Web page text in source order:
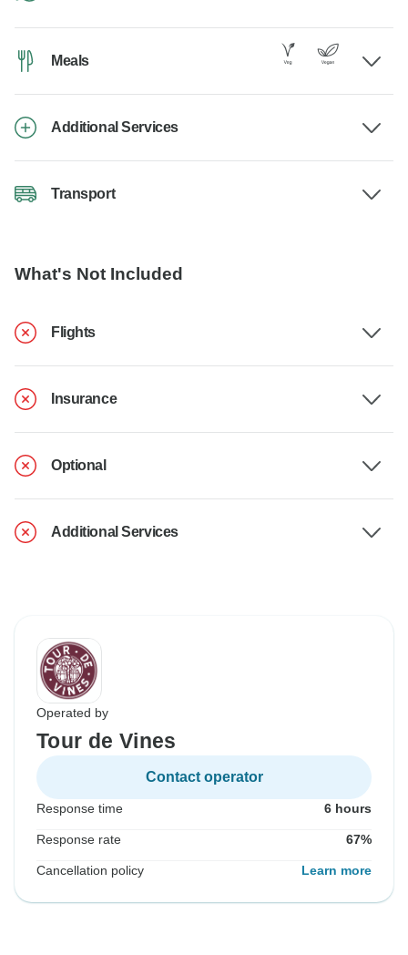
Meals
Additional Services
Transport
What's Not Included
Flights
Insurance
Optional
Additional Services
Operated by
Tour de Vines
Contact operator
Response time 6 hours
Response rate 67%
Cancellation policy Learn more